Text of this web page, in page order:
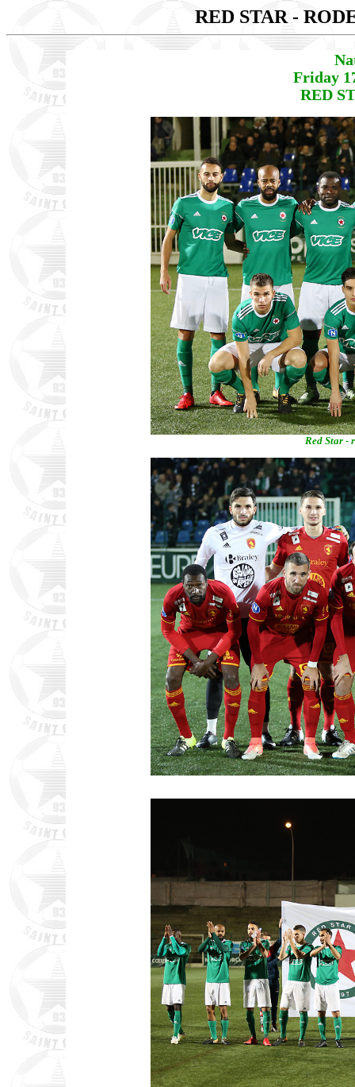
RED STAR -
Friday
RED
Red Star -